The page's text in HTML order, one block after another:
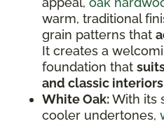
warm, traditional
grain patterns that
It creates a
foundation that
and classic interiors
White Oak:With its
cooler undertones,